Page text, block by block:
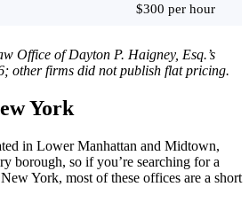
$300 per hour
Office of Dayton P. Haigney, Esq.’s
other firms did not publish flat pricing.
York
in Lower Manhattan and Midtown,
borough, so if you’re searching for a
York, most of these offices are a short